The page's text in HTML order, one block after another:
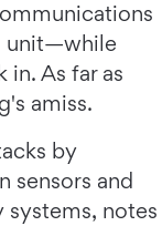
unit—while
As far as
amiss.
by
sensors and
notes